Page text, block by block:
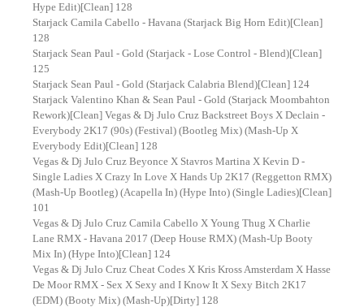
Hype Edit)[Clean] 128
Starjack Camila Cabello - Havana (Starjack Big Horn Edit)[Clean]
128
Starjack Sean Paul - Gold (Starjack - Lose Control - Blend)[Clean]
125
Starjack Sean Paul - Gold (Starjack Calabria Blend)[Clean] 124
Starjack Valentino Khan & Sean Paul - Gold (Starjack Moombahton
Rework)[Clean] Vegas & Dj Julo Cruz Backstreet Boys X Declain -
Everybody 2K17 (90s) (Festival) (Bootleg Mix) (Mash-Up X
Everybody Edit)[Clean] 128
Vegas & Dj Julo Cruz Beyonce X Stavros Martina X Kevin D -
Single Ladies X Crazy In Love X Hands Up 2K17 (Reggetton RMX)
(Mash-Up Bootleg) (Acapella In) (Hype Into) (Single Ladies)[Clean]
101
Vegas & Dj Julo Cruz Camila Cabello X Young Thug X Charlie
Lane RMX - Havana 2017 (Deep House RMX) (Mash-Up Booty
Mix In) (Hype Into)[Clean] 124
Vegas & Dj Julo Cruz Cheat Codes X Kris Kross Amsterdam X Hasse
De Moor RMX - Sex X Sexy and I Know It X Sexy Bitch 2K17
(EDM) (Booty Mix) (Mash-Up)[Dirty] 128